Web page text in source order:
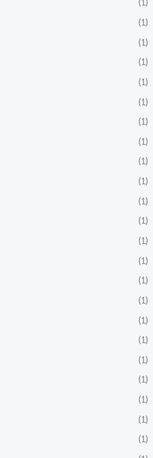
(1)
(1)
(1)
(1)
(1)
(1)
(1)
(1)
(1)
(1)
(1)
(1)
(1)
(1)
(1)
(1)
(1)
(1)
(1)
(1)
(1)
(1)
(1)